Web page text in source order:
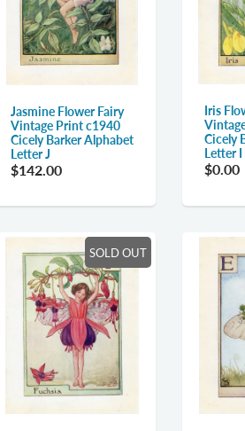
Jasmine Flower Fairy
Vintage Print c1940
Cicely Barker Alphabet
Letter J
$142.00
Iris
Cicely
Letter I
$0.00
SOLD OUT